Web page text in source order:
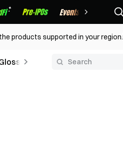
Rewards
products supported in your region.